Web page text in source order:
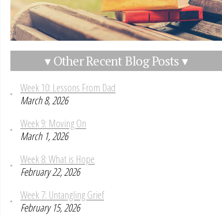
▾ Other Recent Blog Posts ▾
Week 10: Lessons From Dad
March 8, 2026
Week 9: Moving On
March 1, 2026
Week 8: What is Hope
February 22, 2026
Week 7: Untangling Grief
February 15, 2026